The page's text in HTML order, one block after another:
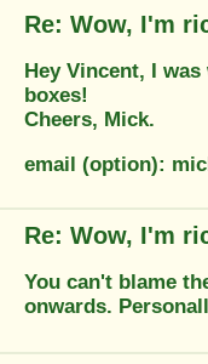
Re: Wow, I'm
Hey Vincent, I
boxes!
Cheers, Mick.
email (option):
Re: Wow, I'm
You can't blame
onwards.